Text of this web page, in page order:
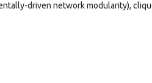
driven network modularity),